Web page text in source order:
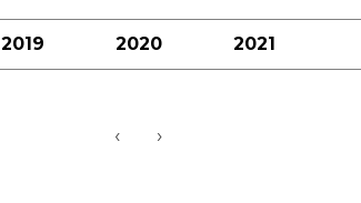
2019 2020 2021
‹ ›